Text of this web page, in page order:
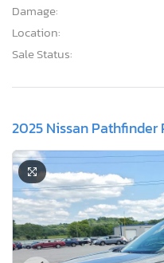
Damage:
Location:
Sale Status:
2025 Nissan